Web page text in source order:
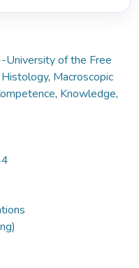
University of the Free
Histology, Macroscopic
, Knowledge,